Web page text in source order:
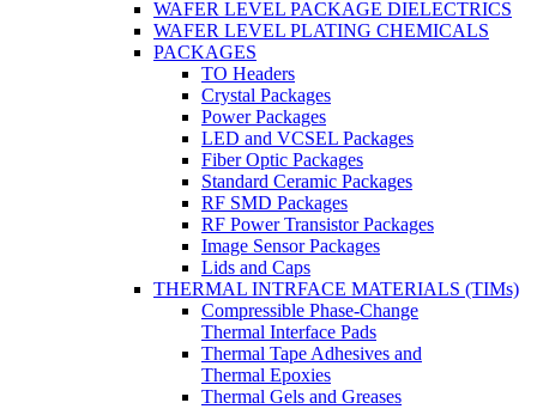
WAFER LEVEL PACKAGE DIELECTRICS
WAFER LEVEL PLATING CHEMICALS
PACKAGES
TO Headers
Crystal Packages
Power Packages
LED and VCSEL Packages
Fiber Optic Packages
Standard Ceramic Packages
RF SMD Packages
RF Power Transistor Packages
Image Sensor Packages
Lids and Caps
THERMAL INTRFACE MATERIALS (TIMs)
Compressible Phase-Change
Thermal Interface Pads
Thermal Tape Adhesives and
Thermal Epoxies
Thermal Gels and Greases